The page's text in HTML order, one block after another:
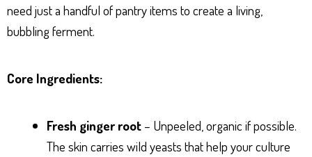
need just a handful of pantry items to create a living,
bubbling ferment.
Core Ingredients:
Fresh ginger root – Unpeeled, organic if possible.
The skin carries wild yeasts that help your culture